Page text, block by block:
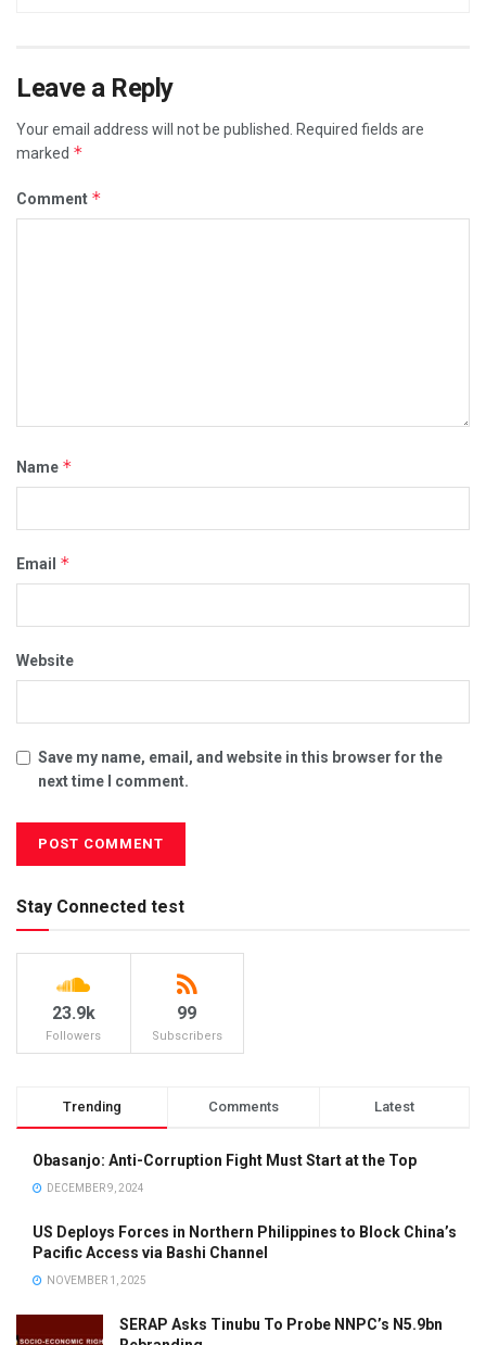
Leave a Reply
Your email address will not be published.
Required fields are
marked *
Comment *
Name *
Email *
Website
Save my name, email, and website in this browser for the
next time I comment.
Stay Connected test
23.9k
Followers
99
Subscribers
Trending Comments Latest
Obasanjo: Anti-Corruption Fight Must Start at the Top
DECEMBER 9, 2024
US Deploys Forces in Northern Philippines to Block China’s
Pacific Access via Bashi Channel
NOVEMBER 1, 2025
SERAP Asks Tinubu To Probe NNPC’s N5.9bn